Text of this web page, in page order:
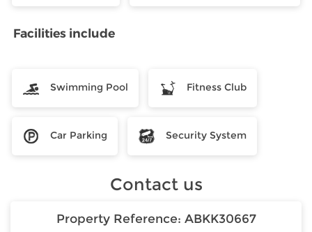
Facilities include
Swimming Pool Fitness Club
Car Parking Security System
Contact us
Property Reference: ABKK30667